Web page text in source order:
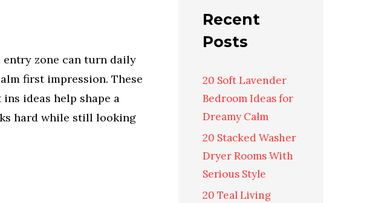
entry zone can turn daily
first impression. These
ideas help shape a
hard while still looking
Recent
Posts
20 Soft Lavender
Bedroom Ideas for
Dreamy Calm
20 Stacked Washer
Dryer Rooms With
Serious Style
20 Teal Living